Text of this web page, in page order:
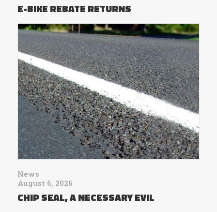
E-BIKE REBATE RETURNS
News
August 6, 2026
CHIP SEAL, A NECESSARY EVIL